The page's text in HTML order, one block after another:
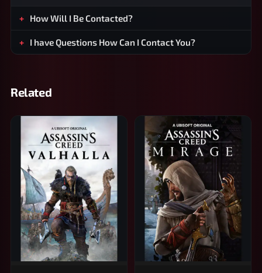
How Will I Be Contacted?
I have Questions How Can I Contact You?
Related